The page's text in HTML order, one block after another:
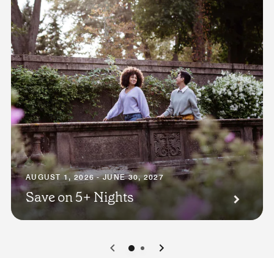
AUGUST 1, 2026 - JUNE 30, 2027
Save on 5+ Nights
0 1